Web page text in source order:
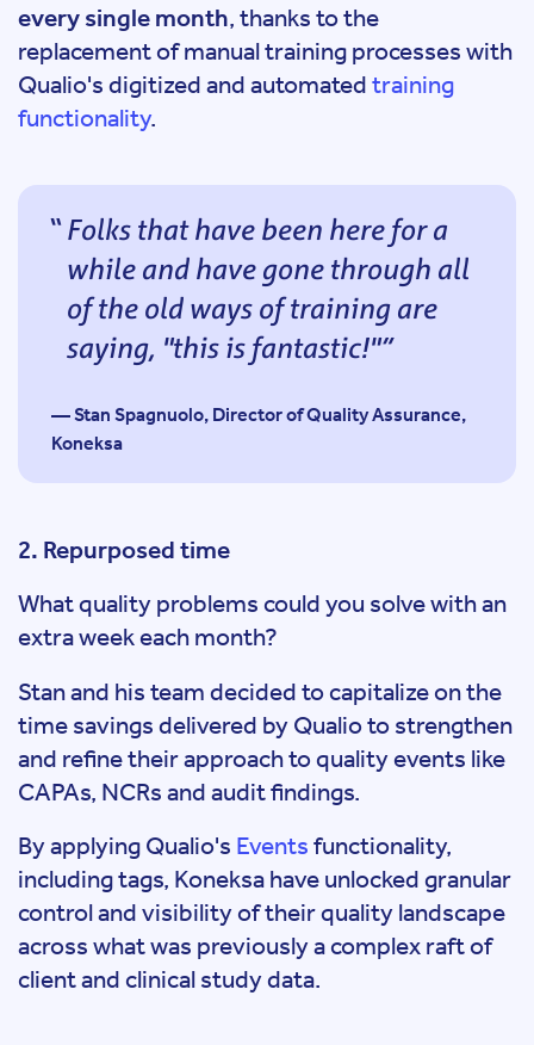
every single month, thanks to the
replacement of manual training processes with
Qualio's digitized and automated training
functionality.
Folks that have been here for a
while and have gone through all
of the old ways of training are
saying, "this is fantastic!"
— Stan Spagnuolo, Director of Quality Assurance,
Koneksa
2. Repurposed time
What quality problems could you solve with an
extra week each month?
Stan and his team decided to capitalize on the
time savings delivered by Qualio to strengthen
and refine their approach to quality events like
CAPAs, NCRs and audit findings.
By applying Qualio's Events functionality,
including tags, Koneksa have unlocked granular
control and visibility of their quality landscape
across what was previously a complex raft of
client and clinical study data.